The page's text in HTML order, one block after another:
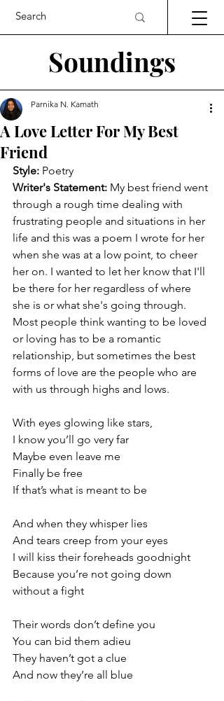
Soundings
A Love Letter For My Best
Friend
Parnika N. Kamath
Style: Poetry
Writer's Statement: My best friend went
through a rough time dealing with
frustrating people and situations in her
life and this was a poem I wrote for her
when she was at a low point, to cheer
her on. I wanted to let her know that I'll
be there for her regardless of where
she is or what she's going through.
Most people think wanting to be loved
or loving has to be a romantic
relationship, but sometimes the best
forms of love are the people who are
with us through highs and lows.
With eyes glowing like stars,
I know you’ll go very far
Maybe even leave me
Finally be free
If that’s what is meant to be
And when they whisper lies
And tears creep from your eyes
I will kiss their foreheads goodnight
Because you’re not going down
without a fight
Their words don’t define you
You can bid them adieu
They haven’t got a clue
And now they’re all blue